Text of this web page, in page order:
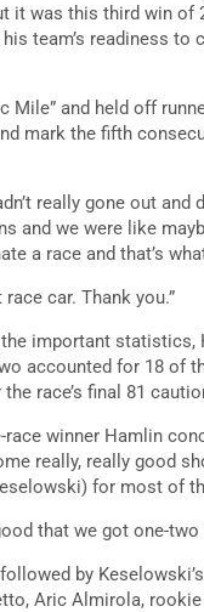
it was this third win
team’s readiness to
Mile” and held off
mark the fifth
really gone out and
and we were like
a race and that’s
car. Thank you.”
important
accounted for 18 of
race’s final 81
winner Hamlin
really, really good
for most of
that we got one-
by
Aric Almirola,